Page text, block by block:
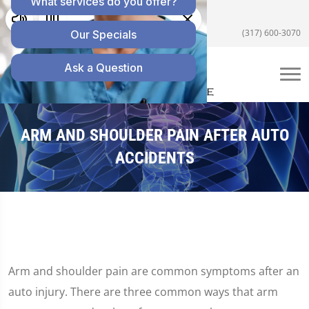
5055 E US Hwy 36 #200, Avon, IN 46123
(317) 600-3070
ARM AND SHOULDER PAIN AFTER AUTO
ACCIDENTS
Arm and shoulder pain are common symptoms after an
auto injury. There are three common ways that arm